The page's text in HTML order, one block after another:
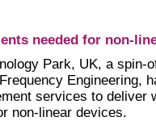
needed for non-
Park, UK, a spin-
Engineering,
services to deliver
non-linear devices.